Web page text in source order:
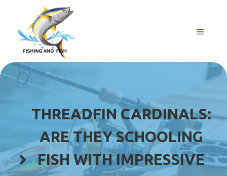
content
MENU
THREADFIN CARDINALS:
ARE THEY SCHOOLING
FISH WITH IMPRESSIVE